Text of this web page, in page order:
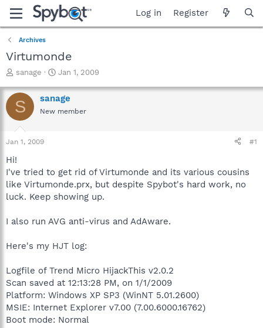
Log in Register
Archives
Virtumonde
T
r
e
a
t
a
t
e
r
sanage
S
a
r
t
Jan 1, 2009
S sanage
New member
Jan 1, 2009 #1
Hi!
I've tried to get rid of Virtumonde and its various cousins
like Virtumonde.prx, but despite Spybot's hard work, no
luck. Keep showing up.
I also run AVG anti-virus and AdAware.
Here's my HJT log:
Logfile of Trend Micro HijackThis v2.0.2
Scan saved at 12:13:28 PM, on 1/1/2009
Platform: Windows XP SP3 (WinNT 5.01.2600)
MSIE: Internet Explorer v7.00 (7.00.6000.16762)
Boot mode: Normal